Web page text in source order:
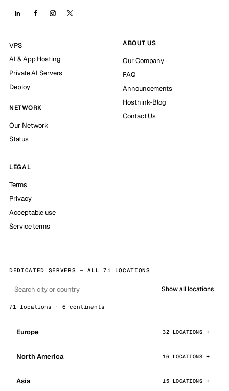
VPS
AI & App Hosting
Private AI Servers
Deploy
NETWORK
Our Network
Status
ABOUT US
Our Company
FAQ
Announcements
Hosthink-Blog
Contact Us
LEGAL
Terms
Privacy
Acceptable use
Service terms
DEDICATED SERVERS — ALL 71 LOCATIONS
Show all locations
71 locations · 6 continents
Europe 32 LOCATIONS
North America 16 LOCATIONS
Asia 15 LOCATIONS